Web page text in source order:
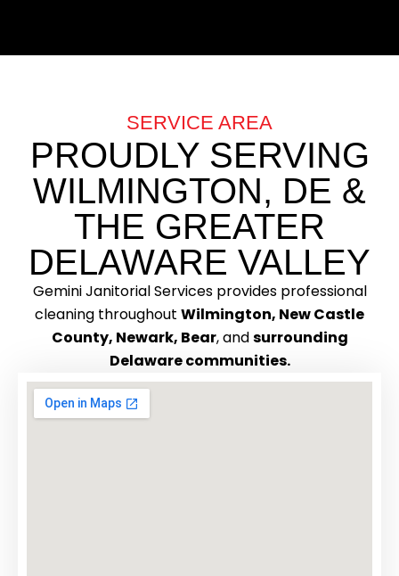
SERVICE AREA
PROUDLY SERVING
WILMINGTON, DE &
THE GREATER
DELAWARE VALLEY
Gemini Janitorial Services provides professional
cleaning throughout Wilmington, New Castle
County, Newark, Bear, andsurrounding
Delaware communities.